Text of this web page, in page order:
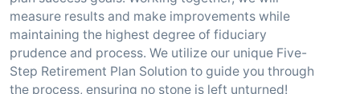
measure results and make improvements while
maintaining the highest degree of fiduciary
prudence and process. We utilize our unique Five-
Step Retirement Plan Solution to guide you through
the process, ensuring no stone is left unturned!